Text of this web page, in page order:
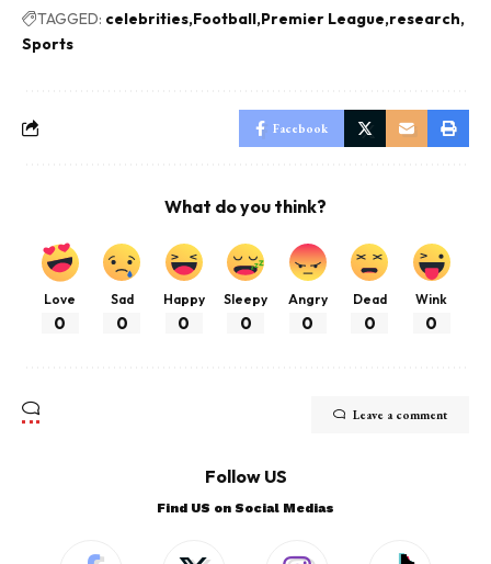
TAGGED: celebrities Football Premier League research
Sports
Facebook
What do you think?
Love
0
Sad
0
Happy
0
Sleepy
0
Angry
0
Dead
0
Wink
0
Leave a comment
Follow US
Find US on Social Medias